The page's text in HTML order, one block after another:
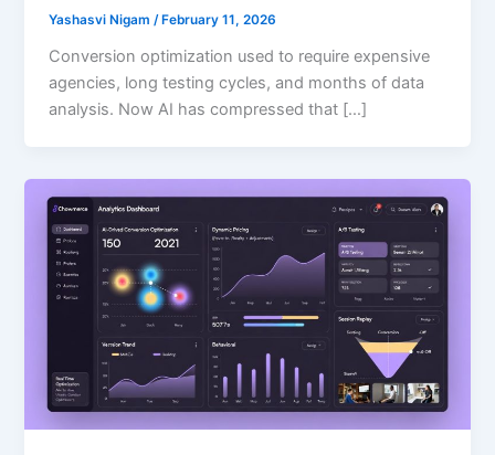
Yashasvi Nigam/ February 11, 2026
Conversion optimization used to require expensive
agencies, long testing cycles, and months of data
analysis. Now AI has compressed that […]